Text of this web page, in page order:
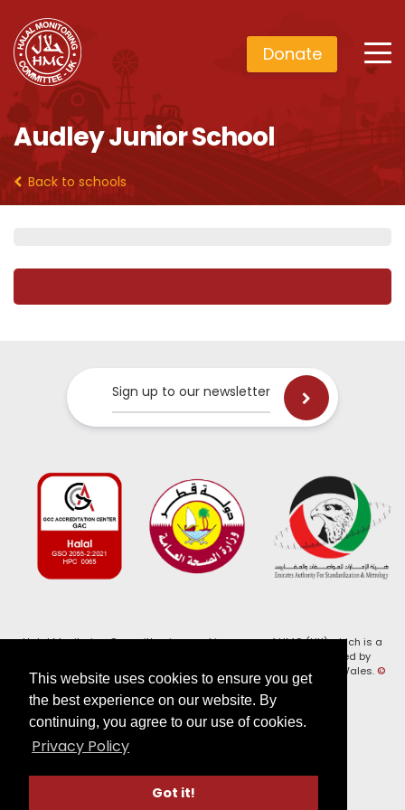
This website uses cookies to ensure you get
the best experience on our website. By
continuing, you agree to our use of cookies.
Privacy Policy
Got it!
Donate
Audley Junior School
Back to schools
Sign up to our newsletter
Halal Monitoring Committee is a working name of HMC (UK) which is a
registered charity (Charity No. 1147462) and a company limited by
guarantee (Company No. 7914375). Registered in England and Wales.©
2026, HMC (UK). All Rights Reserved
View ourPrivacy Policy